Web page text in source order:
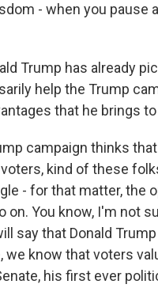
- when you pause
Trump has already
help the Trump
that he brings
campaign thinks
kind of these
- for that matter, the
on. You know, I'm not
say that Donald
we know that voters
his first ever